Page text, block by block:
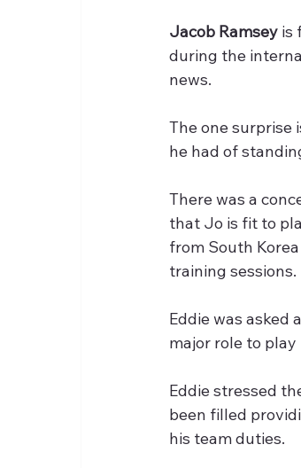
Jacob Ramsey is
during the
news.
The one surprise
he had of
There was a
that Jo is fit to
from South
training sessions.
Eddie was asked
major role to
Eddie stressed
been filled
his team duties.